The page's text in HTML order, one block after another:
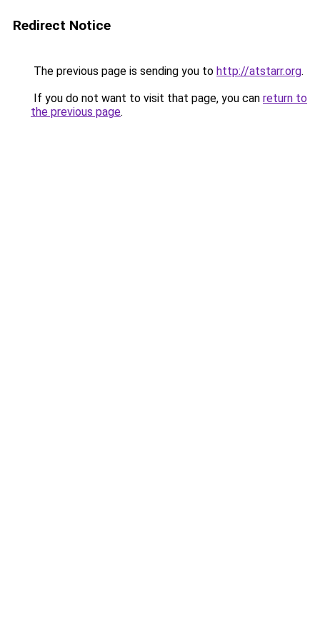
Redirect Notice
The previous page is sending you to http://atstarr.org.
If you do not want to visit that page, you can return to
the previous page.